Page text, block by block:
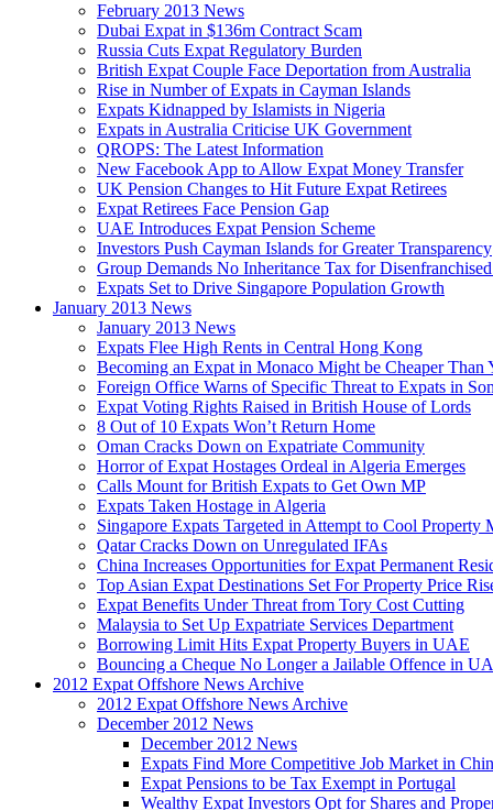
February 2013 News
Dubai Expat in $136m Contract Scam
Russia Cuts Expat Regulatory Burden
British Expat Couple Face Deportation from Australia
Rise in Number of Expats in Cayman Islands
Expats Kidnapped by Islamists in Nigeria
Expats in Australia Criticise UK Government
QROPS: The Latest Information
New Facebook App to Allow Expat Money Transfer
UK Pension Changes to Hit Future Expat Retirees
Expat Retirees Face Pension Gap
UAE Introduces Expat Pension Scheme
Investors Push Cayman Islands for Greater Transparency
Group Demands No Inheritance Tax for
Expats Set to Drive Singapore Population Growth
January 2013 News
January 2013 News
Expats Flee High Rents in Central Hong Kong
Becoming an Expat in Monaco Might be Cheaper Than
Foreign Office Warns of Specific Threat to Expats in
Expat Voting Rights Raised in British House of Lords
8 Out of 10 Expats Won’t Return Home
Oman Cracks Down on Expatriate Community
Horror of Expat Hostages Ordeal in Algeria Emerges
Calls Mount for British Expats to Get Own MP
Expats Taken Hostage in Algeria
Singapore Expats Targeted in Attempt to Cool Property
Qatar Cracks Down on Unregulated IFAs
China Increases Opportunities for Expat Permanent
Top Asian Expat Destinations Set For Property Price
Expat Benefits Under Threat from Tory Cost Cutting
Malaysia to Set Up Expatriate Services Department
Borrowing Limit Hits Expat Property Buyers in UAE
Bouncing a Cheque No Longer a Jailable Offence in
2012 Expat Offshore News Archive
2012 Expat Offshore News Archive
December 2012 News
December 2012 News
Expats Find More Competitive Job Market in
Expat Pensions to be Tax Exempt in Portugal
Wealthy Expat Investors Opt for Shares and